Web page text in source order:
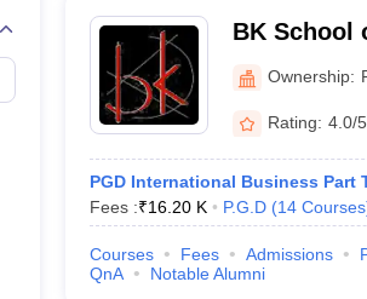
BK School
University,
Ownership:
Rating: 4.0/5
PGD International Business Part
Fees :₹16.20 K P.G.D (14 Courses
Courses Fees Admissions
QnA
Notable Alumni